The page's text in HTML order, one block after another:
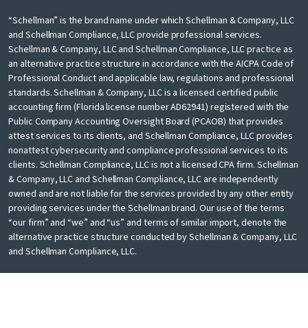
“Schellman” is the brand name under which Schellman & Company, LLC
and Schellman Compliance, LLC provide professional services.
Schellman & Company, LLC and Schellman Compliance, LLC practice as
an alternative practice structure in accordance with the AICPA Code of
Professional Conduct and applicable law, regulations and professional
standards. Schellman & Company, LLC is a licensed certified public
accounting firm (Florida license number AD62941) registered with the
Public Company Accounting Oversight Board (PCAOB) that provides
attest services to its clients, and Schellman Compliance, LLC provides
nonattest cybersecurity and compliance professional services to its
clients. Schellman Compliance, LLC is not a licensed CPA firm. Schellman
& Company, LLC and Schellman Compliance, LLC are independently
owned and are not liable for the services provided by any other entity
providing services under the Schellman brand. Our use of the terms
“our firm” and “we” and “us” and terms of similar import, denote the
alternative practice structure conducted by Schellman & Company, LLC
and Schellman Compliance, LLC.